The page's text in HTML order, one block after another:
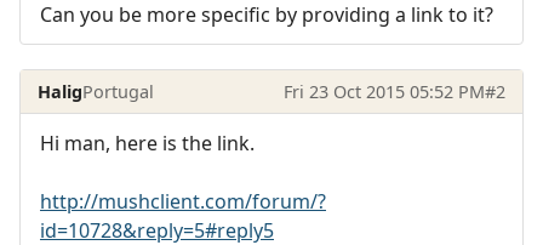
Can you be more specific by providing a link to it?
HaligPortugal Fri 23 Oct 2015 05:52 PM#2
Hi man, here is the link.
http://mushclient.com/forum/?
id=10728&reply=5#reply5